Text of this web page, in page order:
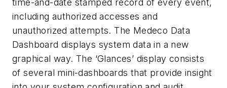
time-and-date stamped record of every event,
including authorized accesses and
unauthorized attempts. The Medeco Data
Dashboard displays system data in a new
graphical way. The ‘Glances’ display consists
of several mini-dashboards that provide insight